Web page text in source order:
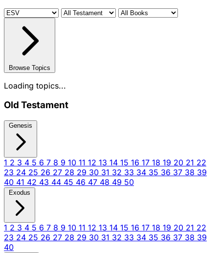
Browse Topics
Loading topics...
Old Testament
Genesis
1 2 3 4 5 6 7 8 9 10 11 12 13 14 15 16 17 18 19 20 21 22
23 24 25 26 27 28 29 30 31 32 33 34 35 36 37 38 39
40 41 42 43 44 45 46 47 48 49 50
Exodus
1 2 3 4 5 6 7 8 9 10 11 12 13 14 15 16 17 18 19 20 21 22
23 24 25 26 27 28 29 30 31 32 33 34 35 36 37 38 39
40